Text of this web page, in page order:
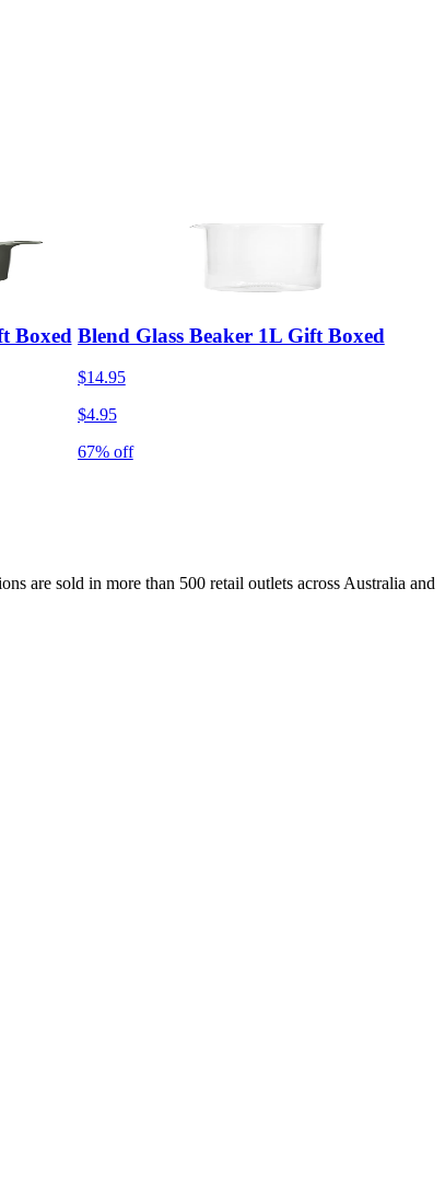
Boxed Blend Glass Beaker 1L Gift Boxed
$14.95
$4.95
67% off
are sold in more than 500 retail outlets across Australia and